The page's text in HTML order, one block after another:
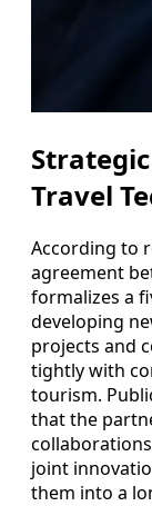
Travel
According to
agreement
formalizes a
developing
projects and
tightly with
tourism.
that the
joint
them into a